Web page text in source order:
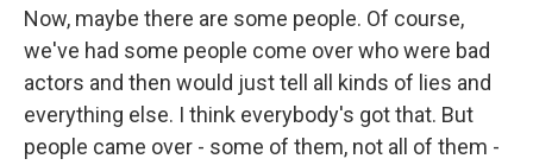
Now, maybe there are some people. Of course,
we've had some people come over who were bad
actors and then would just tell all kinds of lies and
everything else. I think everybody's got that. But
people came over - some of them, not all of them -